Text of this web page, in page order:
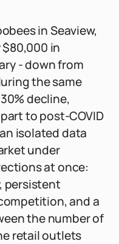
in Seaview,
in
- down from
the same
decline,
to post-COVID
isolated data
under
at once:
persistent
and a
the number of
retail outlets